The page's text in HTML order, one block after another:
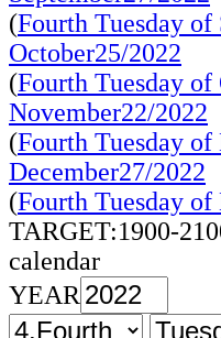
(Fourth Tuesday of
October25/2022
(Fourth Tuesday of
November22/2022
(Fourth Tuesday of
December27/2022
(Fourth Tuesday of
TARGET:1900-
calendar
YEAR